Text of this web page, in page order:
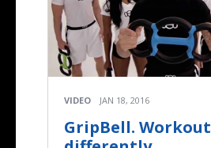
VIDEO JAN 18, 2016
GripBell. Workout